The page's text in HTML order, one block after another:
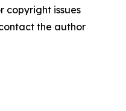
copyright issues
the author